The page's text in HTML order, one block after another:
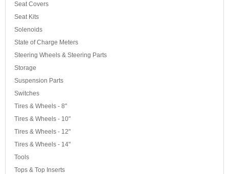
Seat Covers
Seat Kits
Solenoids
State of Charge Meters
Steering Wheels & Steering Parts
Storage
Suspension Parts
Switches
Tires & Wheels - 8"
Tires & Wheels - 10"
Tires & Wheels - 12"
Tires & Wheels - 14"
Tools
Tops & Top Inserts